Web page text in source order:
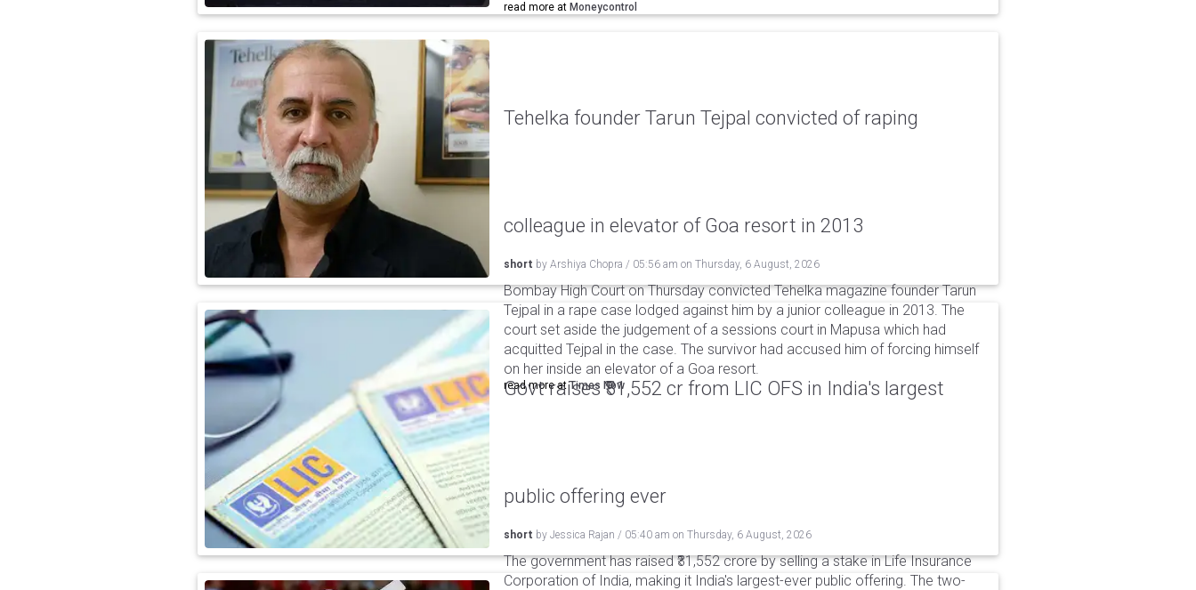
read more at Moneycontrol
Tehelka founder Tarun Tejpal convicted of raping
colleague in elevator of Goa resort in 2013
short by Arshiya Chopra / 05:56 am on Thursday, 6 August, 2026
Bombay High Court on Thursday convicted Tehelka magazine founder Tarun
Tejpal in a rape case lodged against him by a junior colleague in 2013. The
court set aside the judgement of a sessions court in Mapusa which had
acquitted Tejpal in the case. The survivor had accused him of forcing himself
on her inside an elevator of a Goa resort.
read more atTimes Now
Govt raises ₹31,552 cr from LIC OFS in India's largest
public offering ever
short by Jessica Rajan / 05:40 am on Thursday, 6 August, 2026
The government has raised ₹31,552 crore by selling a stake in Life Insurance
Corporation of India, making it India's largest-ever public offering. The two-